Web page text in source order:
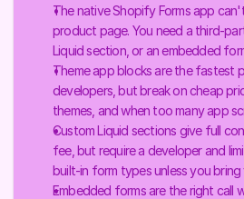
The native Shopify Forms app
product page. You need a third-
Liquid section, or an embedded
Theme app blocks are the fastest
developers, but break on cheap
themes, and when too many app
Custom Liquid sections give full
fee, but require a developer and
built-in form types unless you
Embedded forms are the right call